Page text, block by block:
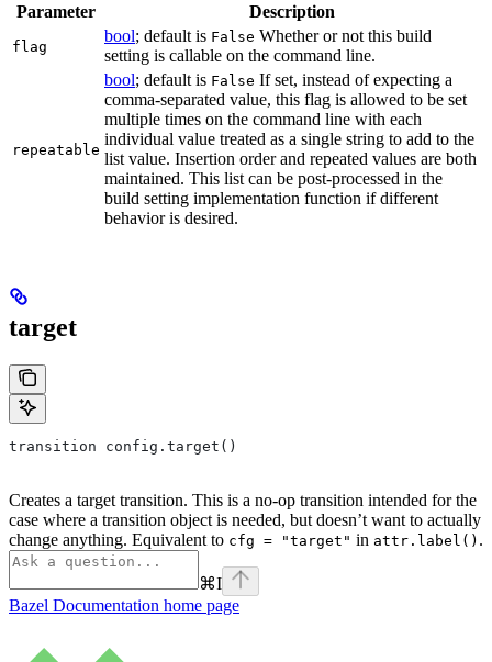
Parameter Description
flag
bool; default is False Whether or not this build
setting is callable on the command line.
repeatable
bool; default is False If set, instead of expecting a
comma-separated value, this flag is allowed to be set
multiple times on the command line with each
individual value treated as a single string to add to the
list value. Insertion order and repeated values are both
maintained. This list can be post-processed in the
build setting implementation function if different
behavior is desired.
target
transition config.target()
Creates a target transition. This is a no-op transition intended for the
case where a transition object is needed, but doesn’t want to actually
change anything. Equivalent to cfg = "target" in attr.label() .
⌘I
Bazel Documentation home page